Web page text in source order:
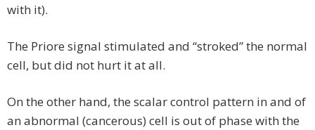
with it).
The Priore signal stimulated and “stroked” the normal
cell, but did not hurt it at all.
On the other hand, the scalar control pattern in and of
an abnormal (cancerous) cell is out of phase with the